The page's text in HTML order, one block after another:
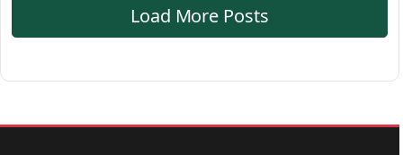
Load More Posts